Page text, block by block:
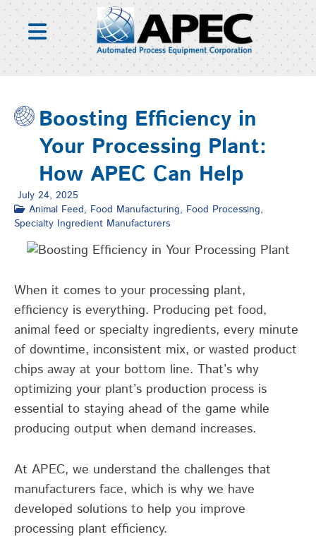
Skip
to
content
Boosting Efficiency in
Your Processing Plant:
How APEC Can Help
July 24, 2025
Animal Feed, Food Manufacturing, Food Processing,
Specialty Ingredient Manufacturers
When it comes to your processing plant,
efficiency is everything. Producing pet food,
animal feed or specialty ingredients, every minute
of downtime, inconsistent mix, or wasted product
chips away at your bottom line. That’s why
optimizing your plant’s production process is
essential to staying ahead of the game while
producing output when demand increases.
At APEC, we understand the challenges that
manufacturers face, which is why we have
developed solutions to help you improve
processing plant efficiency.